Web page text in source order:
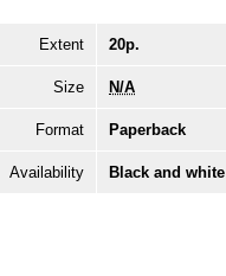
Extent 20p.
Size N/A
Format Paperback
Availability Black and